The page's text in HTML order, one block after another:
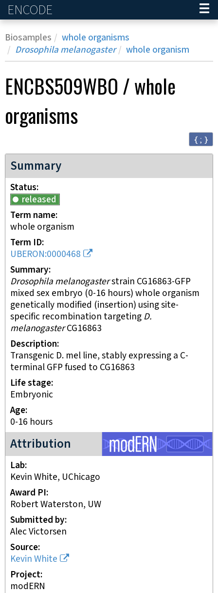
ENCODE
Biosamples
whole organisms
Drosophila melanogaster
whole organism
ENCBS509WBO /whole
organisms
{ ; }
Summary
Status
released
Term name
whole organism
Term ID
UBERON:0000468
Summary
Drosophila melanogasterstrain CG16863-GFP
mixed sex embryo (0-16 hours) whole organism
genetically modified (insertion) using site-
specific recombination targeting D.
melanogasterCG16863
Description
Transgenic D. mel line, stably expressing a C-
terminal GFP fused to CG16863
Life stage
embryonic
Age
0-16 hours
Attribution
modERN project
Lab
Kevin White, UChicago
Award PI
Robert Waterston, UW
Submitted by
Alec Victorsen
Source
Kevin White
Project
modERN